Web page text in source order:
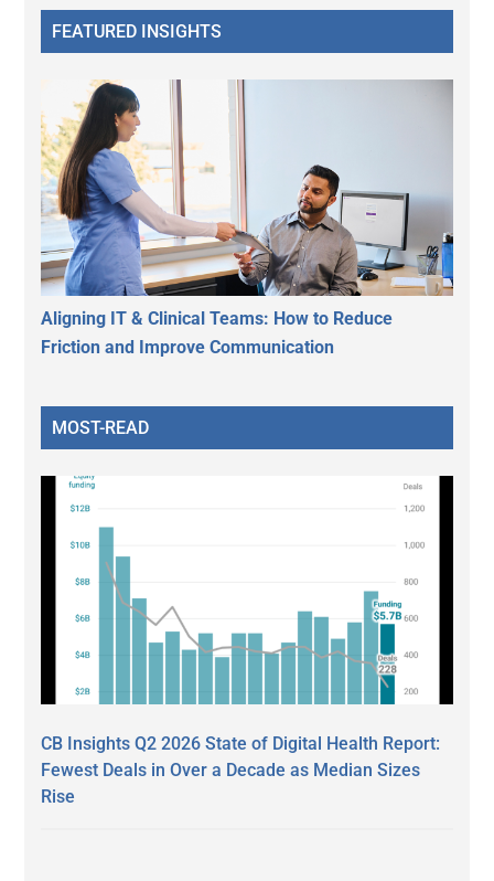
FEATURED INSIGHTS
Aligning IT & Clinical Teams: How to Reduce
Friction and Improve Communication
MOST-READ
CB Insights Q2 2026 State of Digital Health Report:
Fewest Deals in Over a Decade as Median Sizes
Rise